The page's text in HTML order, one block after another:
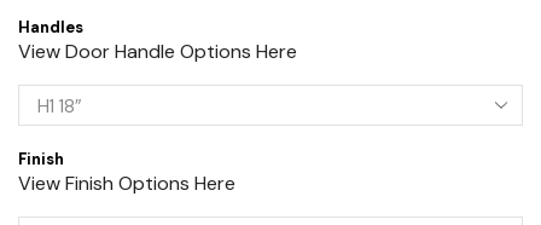
Handles
View Door Handle Options Here
Finish
View Finish Options Here